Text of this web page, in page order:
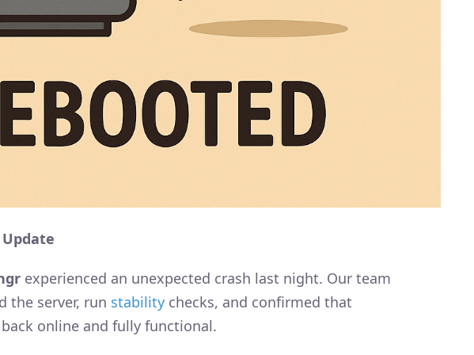
experienced an unexpected crash last night. Our team
the server, run stability checks, and confirmed that
online and fully functional.